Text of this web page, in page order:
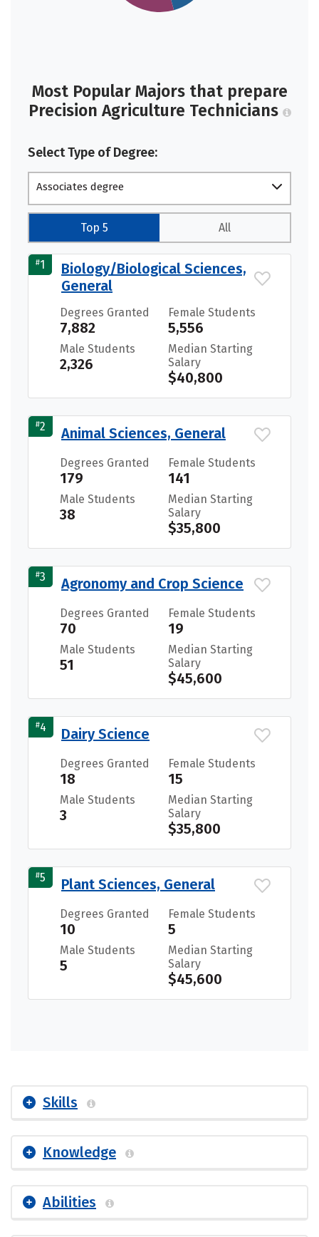
Most Popular Majors that prepare
Precision Agriculture Technicians
Select Type of Degree:
Associates degree
Top 5 All
#1
Biology/Biological Sciences,
General
Degrees Granted
7,882
Female Students
5,556
Male Students
2,326
Median Starting
Salary
$40,800
#2 Animal Sciences, General
Degrees Granted
179
Female Students
141
Male Students
38
Median Starting
Salary
$35,800
#3 Agronomy and Crop Science
Degrees Granted
70
Female Students
19
Male Students
51
Median Starting
Salary
$45,600
#4 Dairy Science
Degrees Granted
18
Female Students
15
Male Students
3
Median Starting
Salary
$35,800
#5 Plant Sciences, General
Degrees Granted
10
Female Students
5
Male Students
5
Median Starting
Salary
$45,600
Skills
Knowledge
Abilities